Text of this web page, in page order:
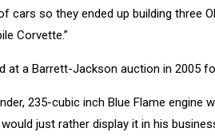
cars so they ended up building three
Corvette.”
at a Barrett-Jackson auction in 2005
235-cubic inch Blue Flame
just rather display it in his